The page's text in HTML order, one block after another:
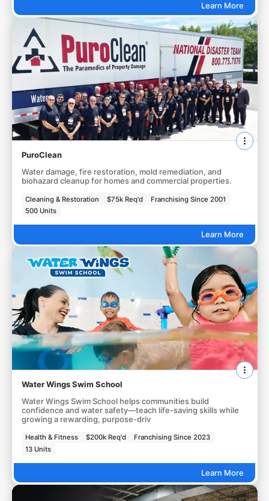
Learn More
PuroClean
Water damage, fire restoration, mold remediation, and
biohazard cleanup for homes and commercial properties.
Cleaning & Restoration $75k Req'd
Franchising Since 2001
500 Units
Learn More
Water Wings Swim School
Water Wings Swim School helps communities build
confidence and water safety—teach life-saving skills while
growing a rewarding, purpose-driv
Health & Fitness $200k Req'd
Franchising Since 2023
13 Units
Learn More